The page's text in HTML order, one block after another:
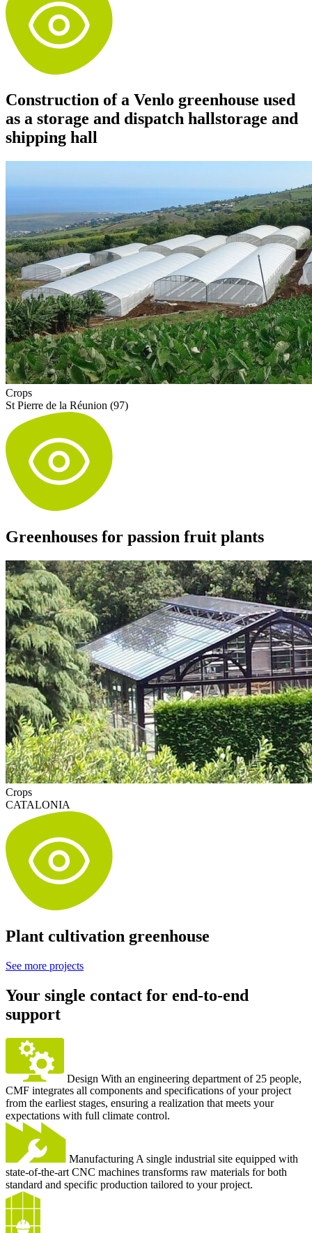
Construction of a Venlo greenhouse used
as a storage and dispatch hallstorage and
shipping hall
Crops
St Pierre de la Réunion (97)
Greenhouses for passion fruit plants
Crops
CATALONIA
Plant cultivation greenhouse
See more projects
Your single contact for end-to-end
support
Design With an engineering department of 25 people,
CMF integrates all components and specifications of your project
from the earliest stages, ensuring a realization that meets your
expectations with full climate control.
ManufacturingA single industrial site equipped with
state-of-the-art CNC machines transforms raw materials for both
standard and specific production tailored to your project.